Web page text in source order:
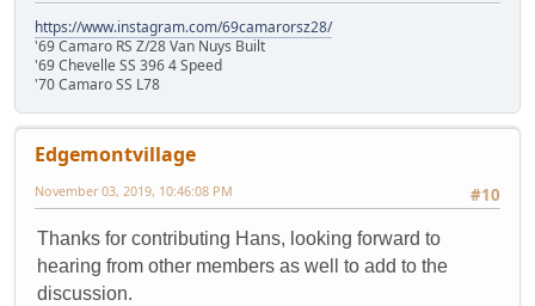
https://www.instagram.com/69camarorsz28/
'69 Camaro RS Z/28 Van Nuys Built
'69 Chevelle SS 396 4 Speed
'70 Camaro SS L78
Edgemontvillage
#10
November 03, 2019, 10:46:08 PM
Thanks for contributing Hans, looking forward to
hearing from other members as well to add to the
discussion.